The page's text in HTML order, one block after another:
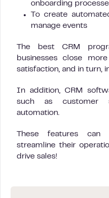
onboarding
To create
manage events
The best CRM
businesses close
satisfaction, and in turn,
In addition, CRM
such as customer
automation.
These features can
streamline their
drive sales!